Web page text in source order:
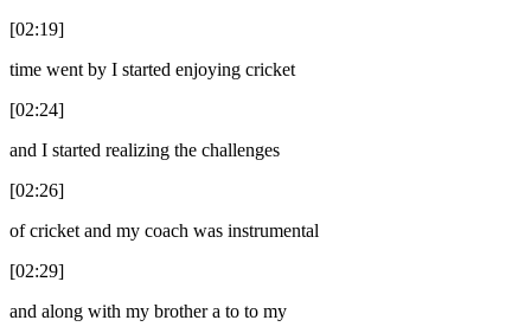
[02:19]
time went by I started enjoying cricket
[02:24]
and I started realizing the challenges
[02:26]
of cricket and my coach was instrumental
[02:29]
and along with my brother a to to my